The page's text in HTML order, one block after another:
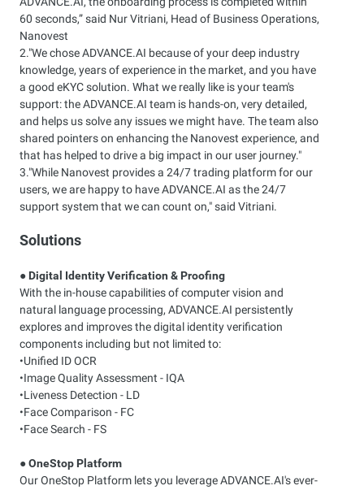
60 seconds,” said Nur Vitriani, Head of Business Operations,
Nanovest
2."We chose ADVANCE.AI because of your deep industry
knowledge, years of experience in the market, and you have
a good eKYC solution. What we really like is your team's
support: the ADVANCE.AI team is hands-on, very detailed,
and helps us solve any issues we might have. The team also
shared pointers on enhancing the Nanovest experience, and
that has helped to drive a big impact in our user journey."
3."While Nanovest provides a 24/7 trading platform for our
users, we are happy to have ADVANCE.AI as the 24/7
support system that we can count on," said Vitriani.
Solutions
● Digital Identity Verification & Proofing
With the in-house capabilities of computer vision and
natural language processing, ADVANCE.AI persistently
explores and improves the digital identity verification
components including but not limited to:
•Unified ID OCR
•Image Quality Assessment - IQA
•Liveness Detection - LD
•Face Comparison - FC
•Face Search - FS
●OneStop Platform
Our OneStop Platform lets you leverage ADVANCE.AI's ever-